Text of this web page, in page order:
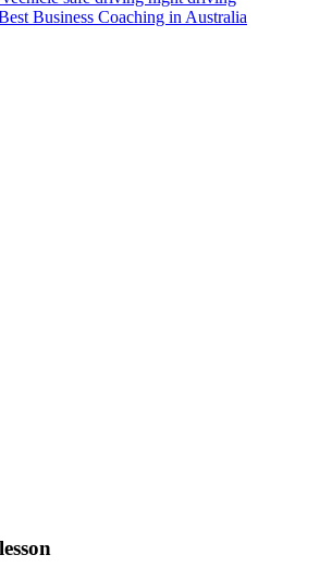
Business Coaching in Australia